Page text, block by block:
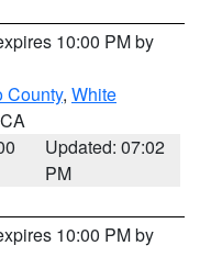
10:00 PM by
County, White
Updated: 07:02
PM
10:00 PM by